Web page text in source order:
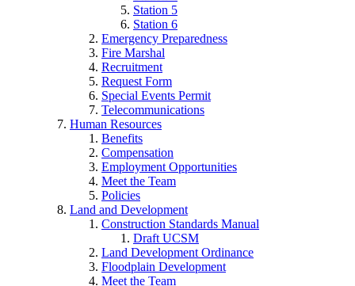
Station 5
Station 6
Emergency Preparedness
Fire Marshal
Recruitment
Request Form
Special Events Permit
Telecommunications
Human Resources
Benefits
Compensation
Employment Opportunities
Meet the Team
Policies
Land and Development
Construction Standards Manual
Draft UCSM
Land Development Ordinance
Floodplain Development
Meet the Team